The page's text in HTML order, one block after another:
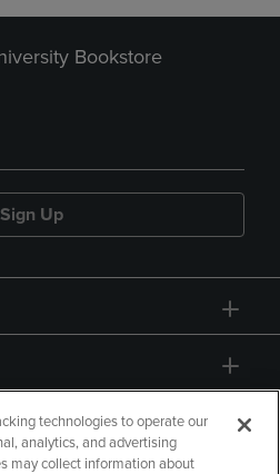
Bookstore
Sign Up
technologies to operate our
analytics, and advertising
may collect information about